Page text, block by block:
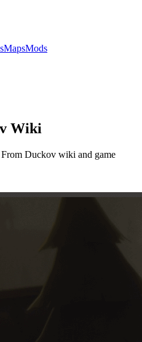
MapsMods
Wiki
From Duckov wiki and game